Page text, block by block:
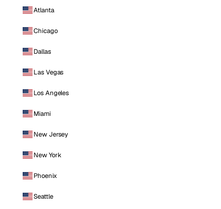
Atlanta
Chicago
Dallas
Las Vegas
Los Angeles
Miami
New Jersey
New York
Phoenix
Seattle